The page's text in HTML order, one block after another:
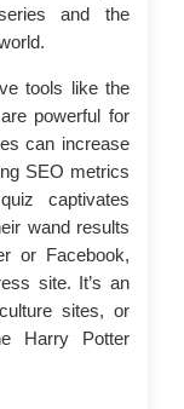
and the
tools like the
are powerful for
can increase
SEO metrics
captivates
wand results
or Facebook,
site. It’s an
sites, or
Harry Potter